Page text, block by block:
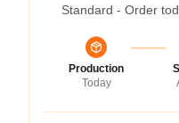
Standard - Order
Production
Today